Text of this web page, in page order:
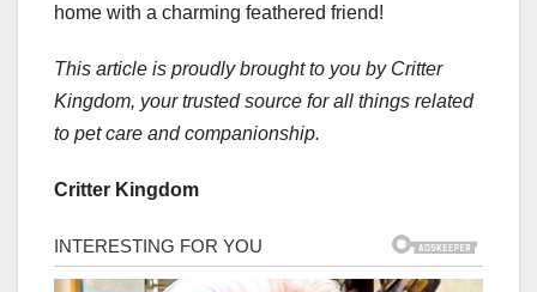
home with a charming feathered friend!
This article is proudly brought to you by Critter
Kingdom, your trusted source for all things related
to pet care and companionship.
Critter Kingdom